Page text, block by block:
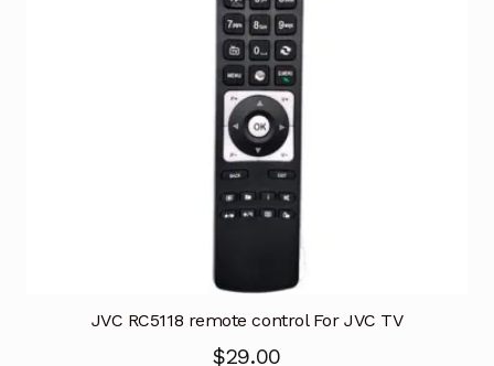
JVC RC5118 remote control For JVC TV
$29.00